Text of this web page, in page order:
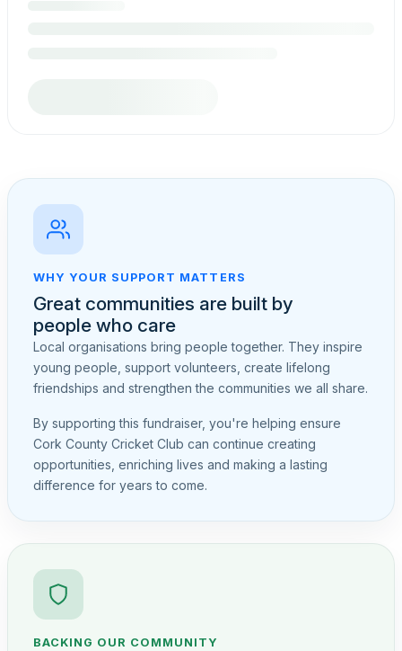
WHY YOUR SUPPORT MATTERS
Great communities are built by
people who care
Local organisations bring people together. They inspire
young people, support volunteers, create lifelong
friendships and strengthen the communities we all share.
By supporting this fundraiser, you're helping ensure
Cork County Cricket Club can continue creating
opportunities, enriching lives and making a lasting
difference for years to come.
BACKING OUR COMMUNITY